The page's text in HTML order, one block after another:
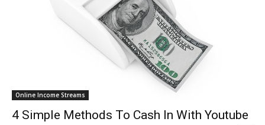
Online Income Streams
4 Simple Methods To Cash In With Youtube